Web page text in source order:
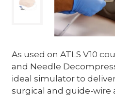
As used on ATLS V10
and Needle
ideal simulator to
surgical and guide-wire